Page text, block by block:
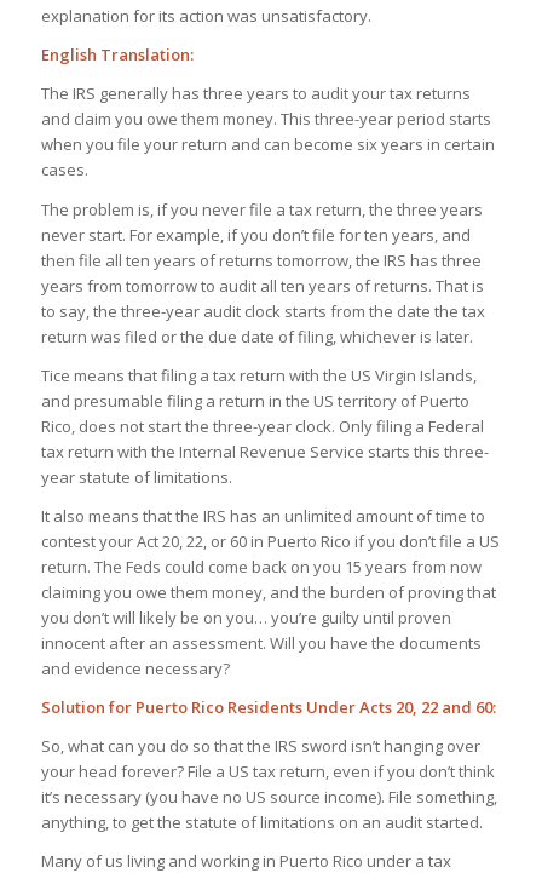
explanation for its action was unsatisfactory.
English Translation:
The IRS generally has three years to audit your tax returns
and claim you owe them money. This three-year period starts
when you file your return and can become six years in certain
cases.
The problem is, if you never file a tax return, the three years
never start. For example, if you don’t file for ten years, and
then file all ten years of returns tomorrow, the IRS has three
years from tomorrow to audit all ten years of returns. That is
to say, the three-year audit clock starts from the date the tax
return was filed or the due date of filing, whichever is later.
Tice means that filing a tax return with the US Virgin Islands,
and presumable filing a return in the US territory of Puerto
Rico, does not start the three-year clock. Only filing a Federal
tax return with the Internal Revenue Service starts this three-
year statute of limitations.
It also means that the IRS has an unlimited amount of time to
contest your Act 20, 22, or 60 in Puerto Rico if you don’t file a US
return. The Feds could come back on you 15 years from now
claiming you owe them money, and the burden of proving that
you don’t will likely be on you… you’re guilty until proven
innocent after an assessment. Will you have the documents
and evidence necessary?
Solution for Puerto Rico Residents Under Acts 20, 22 and 60:
So, what can you do so that the IRS sword isn’t hanging over
your head forever? File a US tax return, even if you don’t think
it’s necessary (you have no US source income). File something,
anything, to get the statute of limitations on an audit started.
Many of us living and working in Puerto Rico under a tax